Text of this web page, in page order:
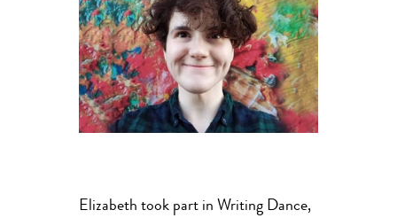
Elizabeth took part in Writing Dance,